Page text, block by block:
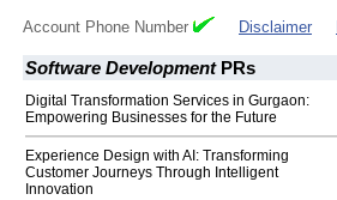
Account Phone Number Disclaimer
Software DevelopmentPRs
Digital Transformation Services in Gurgaon:
Empowering Businesses for the Future
Experience Design with AI: Transforming
Customer Journeys Through Intelligent
Innovation